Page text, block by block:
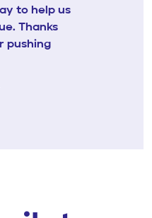
to help us
Thanks
pushing